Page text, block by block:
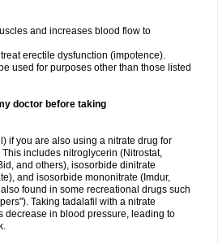
and increases blood flow to
erectile dysfunction (impotence).
used for purposes other than those listed
doctor before taking
if you are also using a nitrate drug for
includes nitroglycerin (Nitrostat,
and others), isosorbide dinitrate
and isosorbide mononitrate (Imdur,
found in some recreational drugs such
Taking tadalafil with a nitrate
decrease in blood pressure, leading to